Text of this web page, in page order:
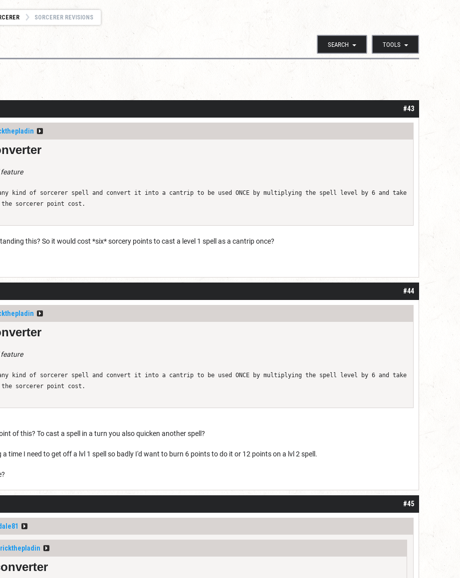
SORCERER REVISIONS
SEARCH TOOLS
#43
kind of sorcerer spell and convert it into a cantrip to be used ONCE by multiplying the spell level by 6 and take
sorcerer point cost.
this? So it would cost *six* sorcery points to cast a level 1 spell as a cantrip once?
#44
kind of sorcerer spell and convert it into a cantrip to be used ONCE by multiplying the spell level by 6 and take
sorcerer point cost.
of this? To cast a spell in a turn you also quicken another spell?
a time I need to get off a lvl 1 spell so badly I'd want to burn 6 points to do it or 12 points on a lvl 2 spell.
#45